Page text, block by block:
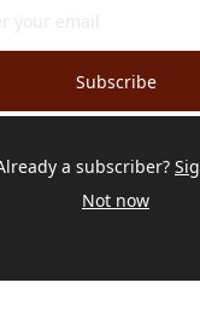
Subscribe
a subscriber?
Not now